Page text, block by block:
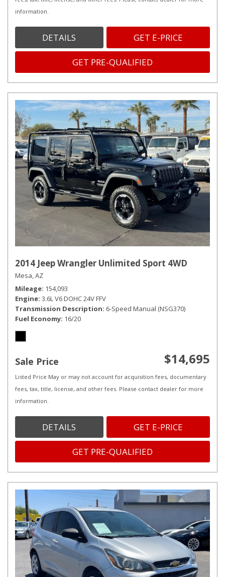
information.
DETAILS GET E-PRICE
GET PRE-QUALIFIED
2014 Jeep Wrangler Unlimited Sport 4WD
Mesa, AZ
Mileage 154,093
Engine 3.6L V6 DOHC 24V FFV
Transmission Description 6-Speed Manual (NSG370)
Fuel Economy 16/20
Sale Price $14,695
Listed Price May or may not account for acquisition fees, documentary
fees, tax, title, license, and other fees. Please contact dealer for more
information.
DETAILS GET E-PRICE
GET PRE-QUALIFIED